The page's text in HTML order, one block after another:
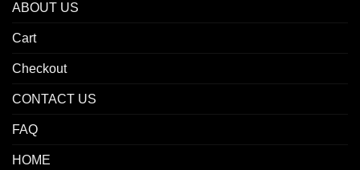
ABOUT US
Cart
Checkout
CONTACT US
FAQ
HOME